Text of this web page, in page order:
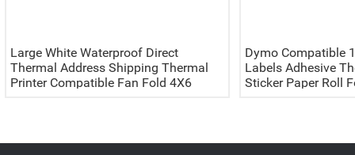
Large White Waterproof Direct
Thermal Address Shipping Thermal
Printer Compatible Fan Fold 4X6
Dymo Compatible
Labels Adhesive
Sticker Paper Roll